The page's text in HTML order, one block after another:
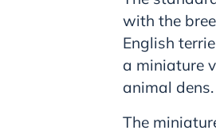
with the
English
a miniature
animal dens.
The